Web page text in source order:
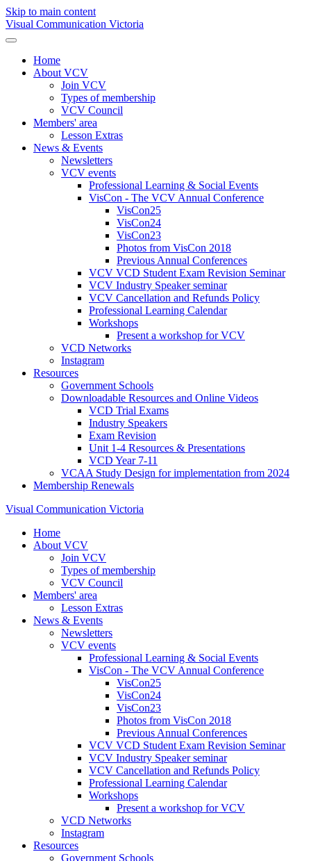
Skip to main content
Visual Communication Victoria
Home
About VCV
Join VCV
Types of membership
VCV Council
Members' area
Lesson Extras
News & Events
Newsletters
VCV events
Professional Learning & Social Events
VisCon - The VCV Annual Conference
VisCon25
VisCon24
VisCon23
Photos from VisCon 2018
Previous Annual Conferences
VCV VCD Student Exam Revision Seminar
VCV Industry Speaker seminar
VCV Cancellation and Refunds Policy
Professional Learning Calendar
Workshops
Present a workshop for VCV
VCD Networks
Instagram
Resources
Government Schools
Downloadable Resources and Online Videos
VCD Trial Exams
Industry Speakers
Exam Revision
Unit 1-4 Resources & Presentations
VCD Year 7-11
VCAA Study Design for implementation from 2024
Membership Renewals
Visual Communication Victoria
Home
About VCV
Join VCV
Types of membership
VCV Council
Members' area
Lesson Extras
News & Events
Newsletters
VCV events
Professional Learning & Social Events
VisCon - The VCV Annual Conference
VisCon25
VisCon24
VisCon23
Photos from VisCon 2018
Previous Annual Conferences
VCV VCD Student Exam Revision Seminar
VCV Industry Speaker seminar
VCV Cancellation and Refunds Policy
Professional Learning Calendar
Workshops
Present a workshop for VCV
VCD Networks
Instagram
Resources
Government Schools